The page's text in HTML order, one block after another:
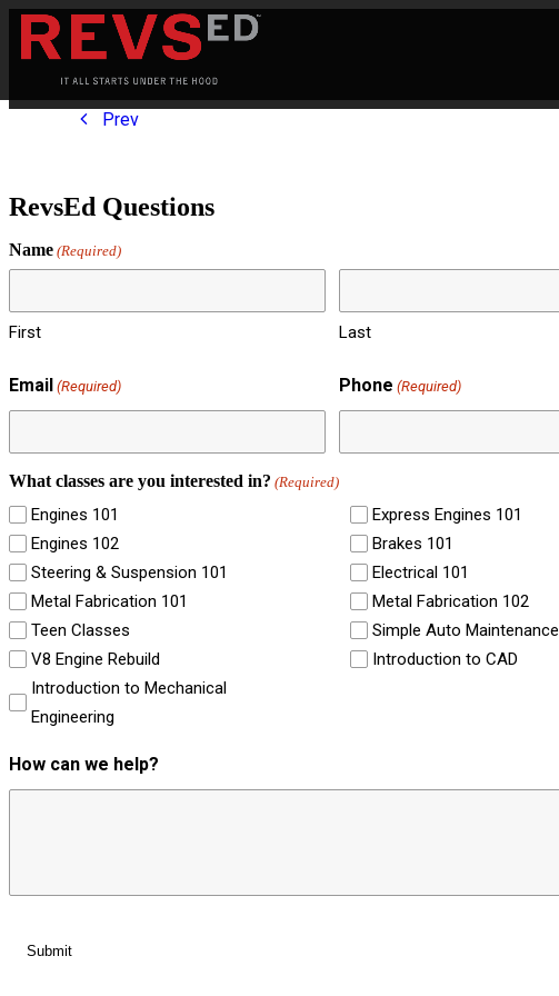
Prev
RevsEd Questions
Name (Required)
First Last
Email (Required) Phone (Required)
What classes are you interested in? (Required)
Engines 101
Express Engines 101
Engines 102
Brakes 101
Steering & Suspension 101
Electrical 101
Metal Fabrication 101
Metal Fabrication 102
Teen Classes
Simple Auto Maintenance
V8 Engine Rebuild
Introduction to CAD
Introduction to Mechanical
Engineering
How can we help?